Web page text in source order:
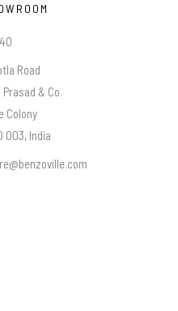
Road
& Co.
Colony
003, India